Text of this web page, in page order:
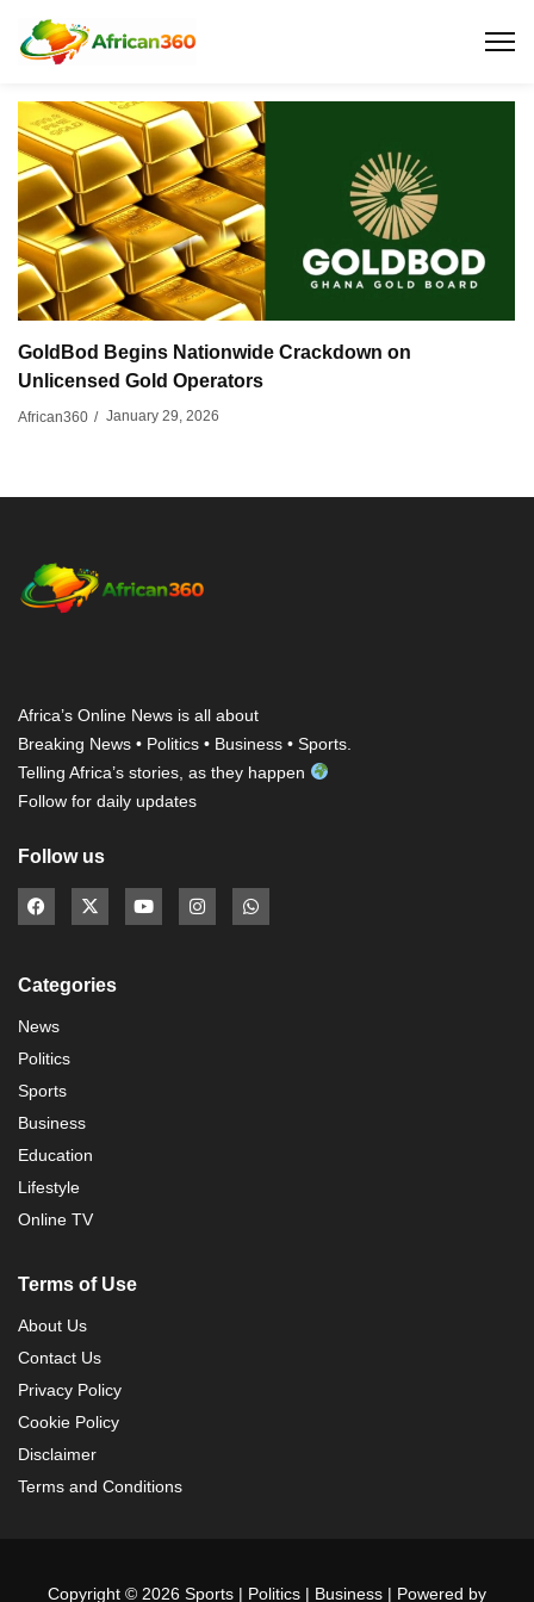
GoldBod Begins Nationwide Crackdown on
Unlicensed Gold Operators
African360 / January 29, 2026
Africa’s Online News is all about
Breaking News • Politics • Business • Sports.
Telling Africa’s stories, as they happen
Follow for daily updates
Follow us
Categories
News
Politics
Sports
Business
Education
Lifestyle
Online TV
Terms of Use
About Us
Contact Us
Privacy Policy
Cookie Policy
Disclaimer
Terms and Conditions
Copyright © 2026 Sports | Politics | Business | Powered by